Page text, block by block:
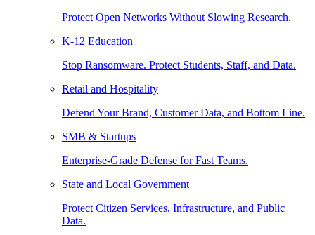
Protect Open Networks Without Slowing Research.
K-12 Education
Stop Ransomware. Protect Students, Staff, and Data.
Retail and Hospitality
Defend Your Brand, Customer Data, and Bottom Line.
SMB & Startups
Enterprise-Grade Defense for Fast Teams.
State and Local Government
Protect Citizen Services, Infrastructure, and Public
Data.